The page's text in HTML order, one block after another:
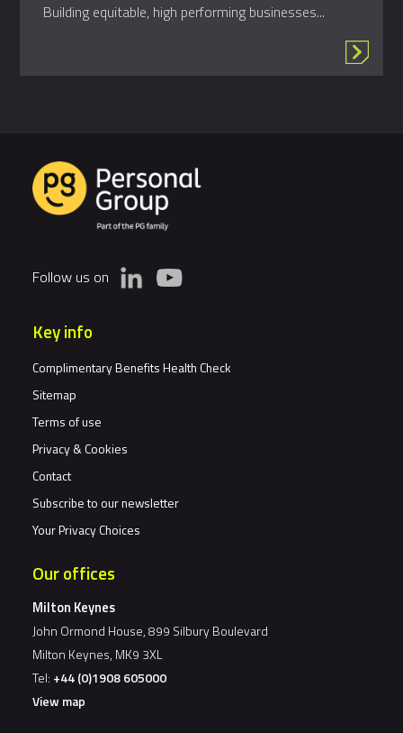
Building equitable, high performing businesses...
Follow us on
Key info
Complimentary Benefits Health Check
Sitemap
Terms of use
Privacy & Cookies
Contact
Subscribe to our newsletter
Your Privacy Choices
Our offices
Milton Keynes
John Ormond House, 899 Silbury Boulevard
Milton Keynes, MK9 3XL
Tel: +44 (0)1908 605000
View map